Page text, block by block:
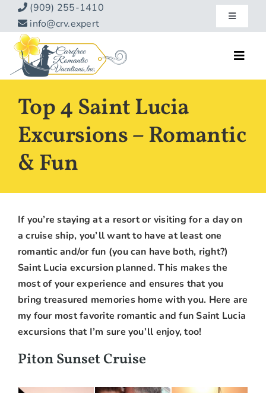
Skip
content
(909) 255-1410
info@crv.expert
Toggle
Our Blog
About
Contact
Home
Hotels
Destinations
Top 4 Saint Lucia
Excursions – Romantic
& Fun
If you’re staying at a resort or visiting for a day on
a cruise ship, you’ll want to have at least one
romantic and/or fun (you can have both, right?)
Saint Lucia excursion planned. This makes the
most of your experience and ensures that you
bring treasured memories home with you. Here are
my four most favorite romantic and fun Saint Lucia
excursions that I’m sure you’ll enjoy, too!
Piton Sunset Cruise